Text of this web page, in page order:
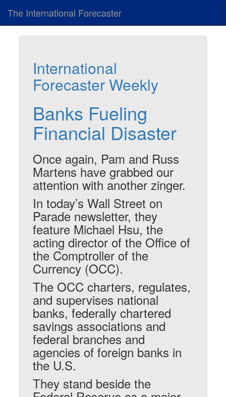
The International Forecaster
International
Forecaster Weekly
Banks Fueling
Financial Disaster
Once again, Pam and Russ
Martens have grabbed our
attention with another zinger.
In today’s Wall Street on
Parade newsletter, they
feature Michael Hsu, the
acting director of the Office of
the Comptroller of the
Currency (OCC).
The OCC charters, regulates,
and supervises national
banks, federally chartered
savings associations and
federal branches and
agencies of foreign banks in
the U.S.
They stand beside the